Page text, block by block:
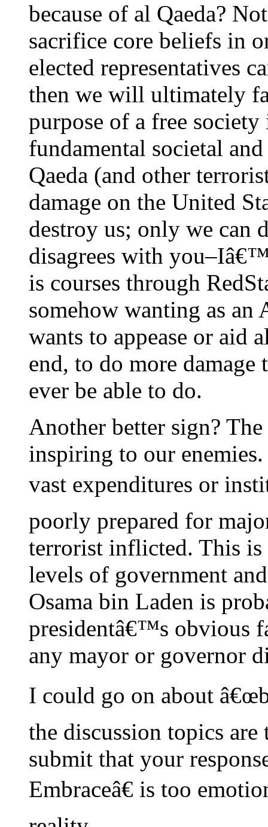
because of al Qaeda?
sacrifice core beliefs in
elected representatives
then we will ultimately
purpose of a free
fundamental societal
Qaeda (and other
damage on the United
destroy us; only we can
disagrees with
is courses through
somehow wanting as an
wants to appease or aid
end, to do more
ever be able to do.
Another better sign?
inspiring to our
vast expenditures or
poorly prepared for
terrorist inflicted. This
levels of government
Osama bin Laden is
presidentâ€™s obvious
any mayor or governor
I could go on about
the discussion topics
submit that your
Embraceâ€ is too